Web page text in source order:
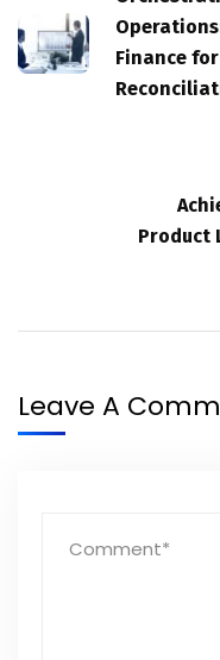
Finance
Product
Leave A